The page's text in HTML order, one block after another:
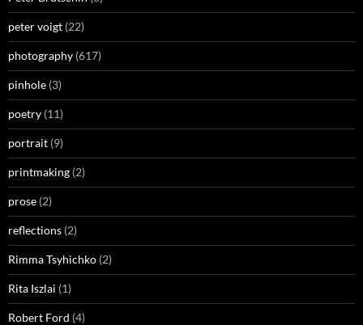
peter voigt (22)
photography (617)
pinhole (3)
poetry (11)
portrait (9)
printmaking (2)
prose (2)
reflections (2)
Rimma Tsyhichko (2)
Rita Iszlai (1)
Robert Ford (4)